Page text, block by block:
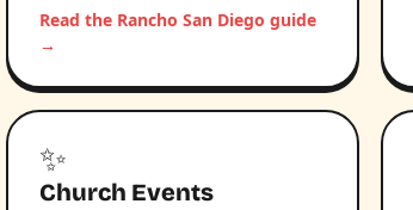
Read the Rancho San Diego guide
→
✨
Church Events